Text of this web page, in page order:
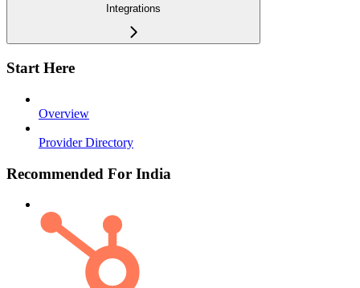
Integrations
Start Here
Overview
Provider Directory
Recommended For India